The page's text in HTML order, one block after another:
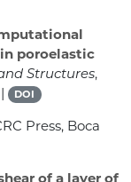
poroelastic
Structures,
DOI
Press, Boca
of a layer of